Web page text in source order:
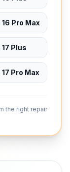
Pro Max
Plus
Pro Max
the right repair